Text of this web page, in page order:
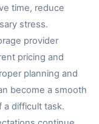
time, reduce
stress.
provider
pricing and
planning and
become a smooth
a difficult task.